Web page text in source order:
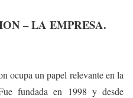
– LA EMPRESA.
ocupa un papel relevante en la
fundada en 1998 y desde